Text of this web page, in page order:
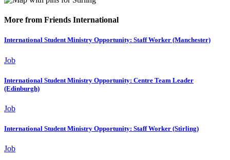
More from Friends International
International Student Ministry Opportunity: Staff Worker (Manchester)
Job
International Student Ministry Opportunity: Centre Team Leader
(Edinburgh)
Job
International Student Ministry Opportunity: Staff Worker (Stirling)
Job